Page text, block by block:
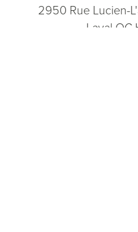
2950 Rue Lucien-
Laval QC